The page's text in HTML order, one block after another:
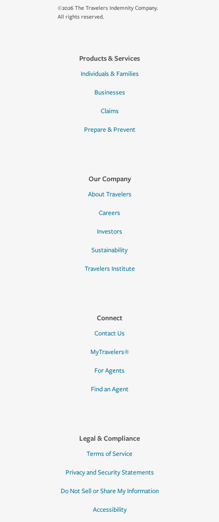
©2026 The Travelers Indemnity Company.
All rights reserved.
Products & Services
Individuals & Families
Businesses
Claims
Prepare & Prevent
Our Company
About Travelers
Careers
Investors
Sustainability
Travelers Institute
Connect
Contact Us
MyTravelers®
For Agents
Find an Agent
Legal & Compliance
Terms of Service
Privacy and Security Statements
Do Not Sell or Share My Information
Accessibility